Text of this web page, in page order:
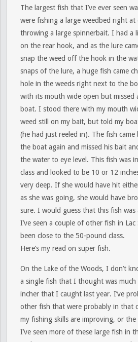
The largest fish that I’ve ever seen
were fishing a large weedbed right at
throwing a large spinnerbait. I had a
on the rear hook, and as the lure
snap the weed off the hook in the
snaps of the lure, a huge fish came
hole in the weeds right next to the
with its mouth wide open but missed
boat. I stood there with my mouth
weed still on my bait, but told my
(he had just reeled in). The fish
the boat again and missed his bait
the water to eye level. This fish was
class and looked to be 10 or 12
very deep. If she would have hit
as she was going, she would have
sure. I would guess that this fish was
I’ve seen a couple of other fish in
been close to the 50-pound class.
Here’s my read on super fish.
On the Lake of the Woods, I don’t
a single fish that I thought was
incher that I caught last year. I’ve
other fish that were probably in that
my fishing skills are improving, or
I’ve seen more of these large fish in